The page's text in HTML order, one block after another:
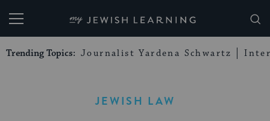
My Jewish Learning
Trending Topics: Journalist Yardena Schwartz
JEWISH LAW